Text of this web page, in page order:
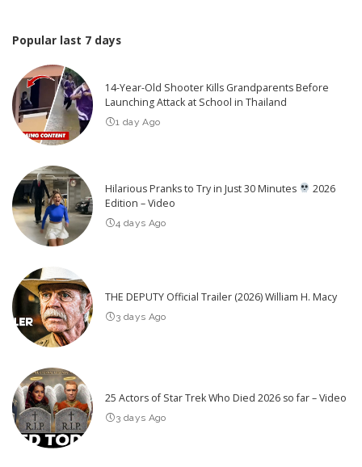
Popular last 7 days
14-Year-Old Shooter Kills Grandparents Before
Launching Attack at School in Thailand
1 day Ago
Hilarious Pranks to Try in Just 30 Minutes
2026
Edition – Video
4 days Ago
THE DEPUTY Official Trailer (2026) William H. Macy
3 days Ago
25 Actors of Star Trek Who Died 2026 so far – Video
3 days Ago